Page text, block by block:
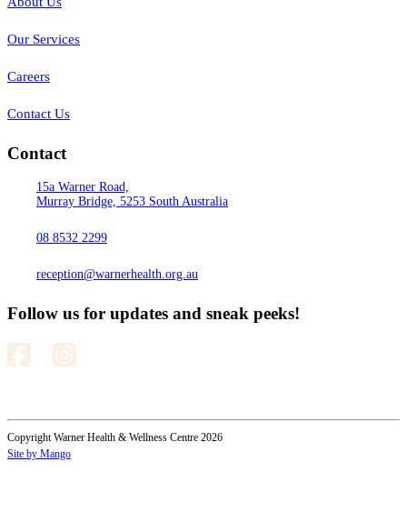
Our Services
Careers
Contact Us
Contact
15a Warner Road,
Murray Bridge, 5253 South Australia
08 8532 2299
reception@warnerhealth.org.au
Follow us for updates and sneak peeks!
Copyright Warner Health & Wellness Centre 2026
Site by Mango